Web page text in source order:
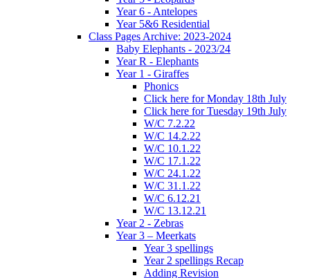
Year 6 - Antelopes
Year 5&6 Residential
Class Pages Archive: 2023-2024
Baby Elephants - 2023/24
Year R - Elephants
Year 1 - Giraffes
Phonics
Click here for Monday 18th July
Click here for Tuesday 19th July
W/C 7.2.22
W/C 14.2.22
W/C 10.1.22
W/C 17.1.22
W/C 24.1.22
W/C 31.1.22
W/C 6.12.21
W/C 13.12.21
Year 2 - Zebras
Year 3 – Meerkats
Year 3 spellings
Year 2 spellings Recap
Adding Revision